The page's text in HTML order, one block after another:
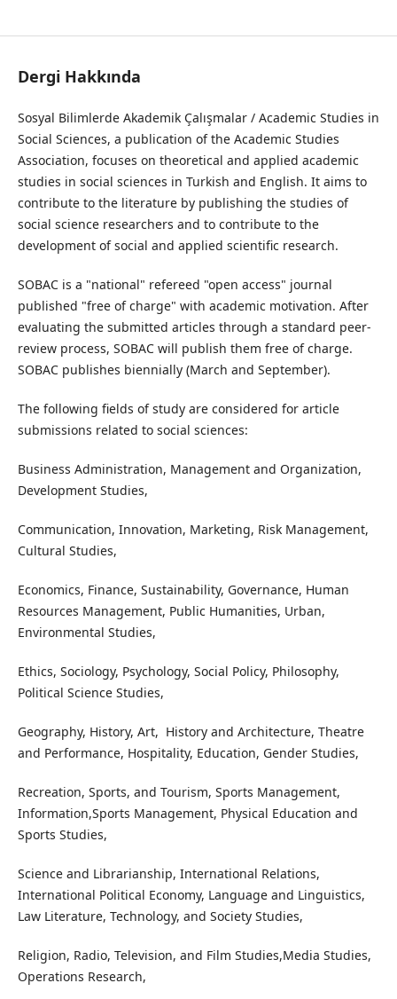
Dergi Hakkında
Sosyal Bilimlerde Akademik Çalışmalar / Academic Studies in
Social Sciences, a publication of the Academic Studies
Association, focuses on theoretical and applied academic
studies in social sciences in Turkish and English. It aims to
contribute to the literature by publishing the studies of
social science researchers and to contribute to the
development of social and applied scientific research.
SOBAC is a "national" refereed "open access" journal
published "free of charge" with academic motivation. After
evaluating the submitted articles through a standard peer-
review process, SOBAC will publish them free of charge.
SOBAC publishes biennially (March and September).
The following fields of study are considered for article
submissions related to social sciences:
Business Administration, Management and Organization,
Development Studies,
Communication, Innovation, Marketing, Risk Management,
Cultural Studies,
Economics, Finance, Sustainability, Governance, Human
Resources Management, Public Humanities, Urban,
Environmental Studies,
Ethics, Sociology, Psychology, Social Policy, Philosophy,
Political Science Studies,
Geography, History, Art, History and Architecture, Theatre
and Performance, Hospitality, Education, Gender Studies,
Recreation, Sports, and Tourism, Sports Management,
Information,Sports Management, Physical Education and
Sports Studies,
Science and Librarianship, International Relations,
International Political Economy, Language and Linguistics,
Law Literature, Technology, and Society Studies,
Religion, Radio, Television, and Film Studies,Media Studies,
Operations Research,